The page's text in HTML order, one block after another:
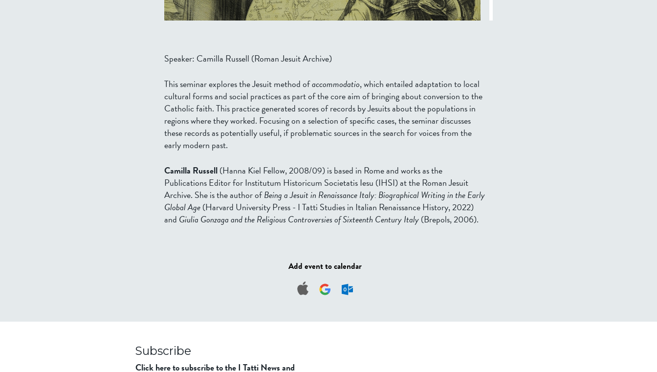
Speaker: Camilla Russell (Roman Jesuit Archive)
This seminar explores the Jesuit method ofaccommodatio, which entailed adaptation to local
cultural forms and social practices as part of the core aim of bringing about conversion to the
Catholic faith. This practice generated scores of records by Jesuits about the populations in
regions where they worked. Focusing on a selection of specific cases, the seminar discusses
these records as potentially useful, if problematic sources in the search for voices from the
early modern past.
Camilla Russell(Hanna Kiel Fellow, 2008/09) is based in Rome and works as the
Publications Editor for Institutum Historicum Societatis Iesu (IHSI) at the Roman Jesuit
Archive. She is the author ofBeing a Jesuit in Renaissance Italy: Biographical Writing in the Early
Global Age(Harvard University Press - I Tatti Studies in Italian Renaissance History, 2022)
and Giulia Gonzaga and the Religious Controversies of Sixteenth Century Italy(Brepols, 2006).
Add event to calendar
Subscribe
Click here to subscribe to the I Tatti News and